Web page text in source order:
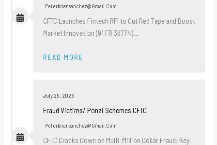
Peterbriansanchez@gmail.com
CFTC Launches Fintech RFI to Cut Red Tape and Boost
Market Innovation (91 FR 36774)…
READ MORE
July 29, 2026
Fraud Victims/ Ponzi Schemes CFTC
Peterbriansanchez@gmail.com
CFTC Cracks Down on Multi-Million Dollar Fraud: Key